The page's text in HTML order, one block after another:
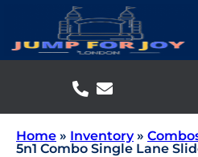
Home » Inventory»
5n1 Combo Single Lane